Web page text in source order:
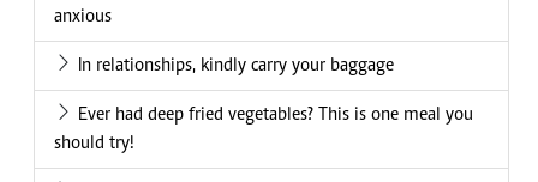
anxious
In relationships, kindly carry your baggage
Ever had deep fried vegetables? This is one meal you
should try!